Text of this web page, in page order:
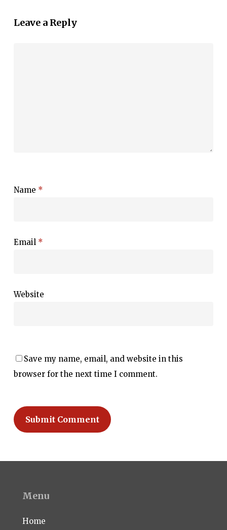
Leave a Reply
Name *
Email *
Website
Save my name, email, and website in this
browser for the next time I comment.
Menu
Home